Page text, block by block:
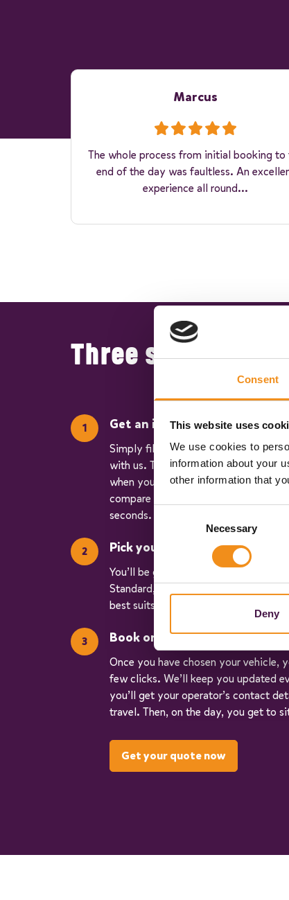
Consent
This website uses
We use cookies to
information about your
other information that
Necessary
Deny
Marcus
The whole process from initial booking to
end of the day was faultless. An
experience all round...
Three simple
Get an instant quote
Simply fill in our quick and easy
with us. Tell us where you’re going
when you’re travelling, and how
compare real-time data and give you
seconds.
Pick your vehicle
You’ll be given three quotes for
Standard, Executive, and Luxury.
best suits your trip.
Book online
Once you have chosen your vehicle,
few clicks. We’ll keep you updated
you’ll get your operator’s contact
travel. Then, on the day, you get to
Get your quote now